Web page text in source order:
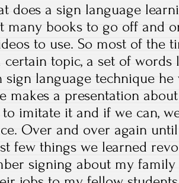
does a sign language
many books to go off and
to use. So most of the
certain topic, a set of
sign language technique
makes a presentation
imitate it and if we can,
Over and over again
few things we learned
signing about my family